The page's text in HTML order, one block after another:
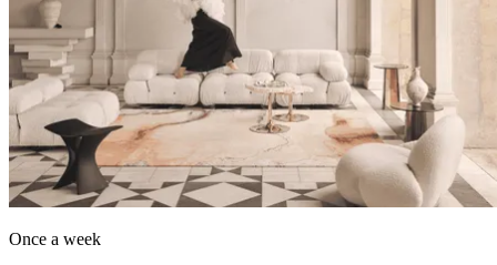
Once a week